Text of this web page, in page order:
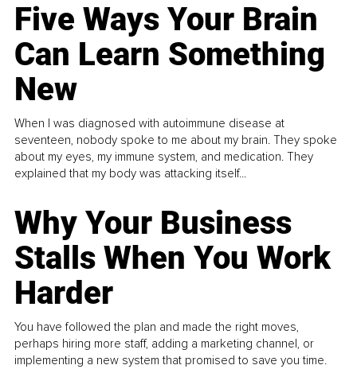
Five Ways Your Brain
Can Learn Something
New
When I was diagnosed with autoimmune disease at
seventeen, nobody spoke to me about my brain. They spoke
about my eyes, my immune system, and medication. They
explained that my body was attacking itself...
Why Your Business
Stalls When You Work
Harder
You have followed the plan and made the right moves,
perhaps hiring more staff, adding a marketing channel, or
implementing a new system that promised to save you time.